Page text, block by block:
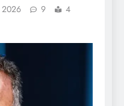
2026 9
4